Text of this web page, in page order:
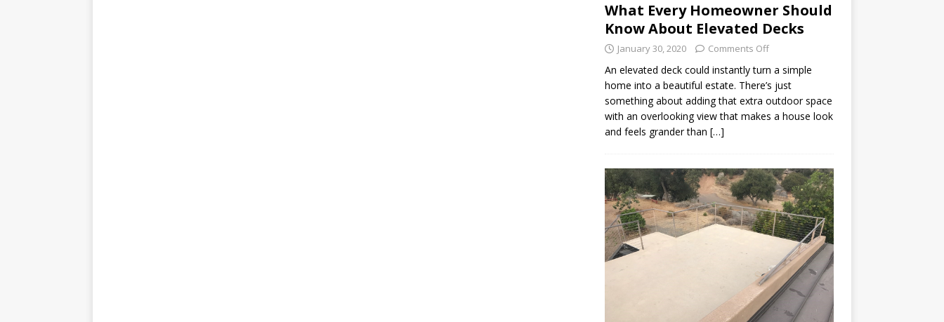
What Every Homeowner Should
Know About Elevated Decks
January 30, 2020 Comments Off
An elevated deck could instantly turn a simple
home into a beautiful estate. There’s just
something about adding that extra outdoor space
with an overlooking view that makes a house look
and feels grander than […]